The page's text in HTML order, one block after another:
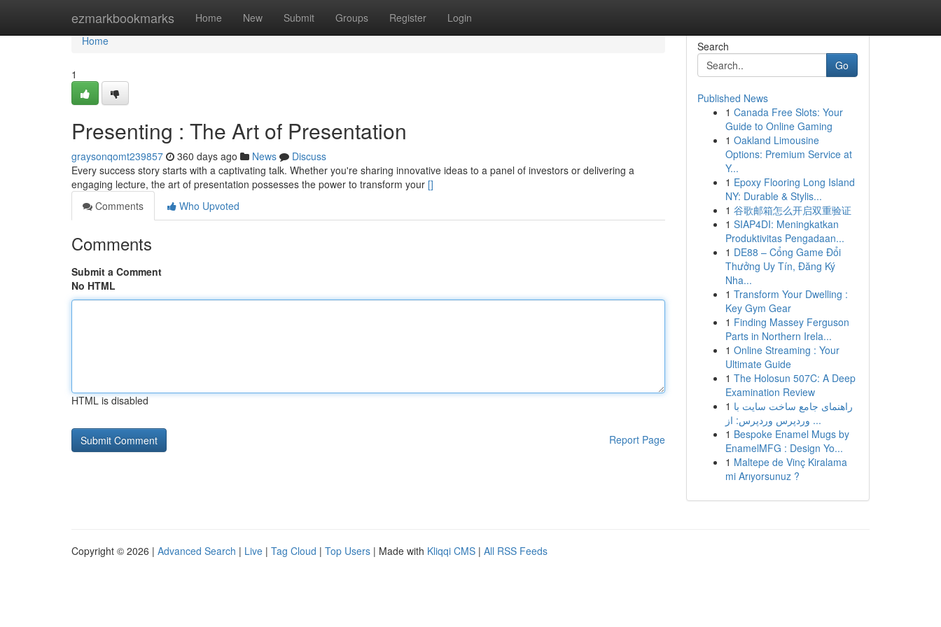
ezmarkbookmarks Home New Submit Groups Register Login
Home
Home
1
Presenting : The Art of Presentation
graysonqomt239857 360 days ago News
Discuss
Every success story starts with a captivating talk. Whether you're sharing innovative ideas to a panel of investors or delivering a
engaging lecture, the art of presentation possesses the power to transform your []
Comments
Who Upvoted
Comments
Submit a Comment
No HTML
HTML is disabled
Report Page
Search
Go
Published News
1 Canada Free Slots: Your
Guide to Online Gaming
1 Oakland Limousine
Options: Premium Service at
Y...
1 Epoxy Flooring Long Island
NY: Durable & Stylis...
1 谷歌邮箱怎么开启双重验证
1 SIAP4DI: Meningkatkan
Produktivitas Pengadaan...
1 DE88 – Cổng Game Đổi
Thưởng Uy Tín, Đăng Ký
Nha...
1 Transform Your Dwelling :
Key Gym Gear
1 Finding Massey Ferguson
Parts in Northern Irela...
1 Online Streaming : Your
Ultimate Guide
1 The Holosun 507C: A Deep
Examination Review
1 راهنمای جامع ساخت سایت با
وردپرس وردپرس: از ...
1 Bespoke Enamel Mugs by
EnamelMFG : Design Yo...
1 Maltepe de Vinç Kiralama
mi Arıyorsunuz ?
Copyright © 2026 | Advanced Search | Live | Tag Cloud | Top Users | Made with Kliqqi CMS | All RSS Feeds